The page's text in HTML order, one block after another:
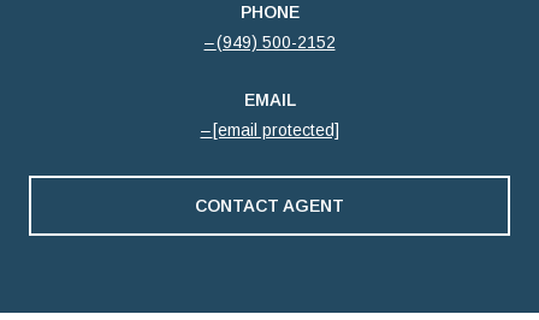
PHONE
(949) 500-2152
EMAIL
[email protected]
CONTACT AGENT